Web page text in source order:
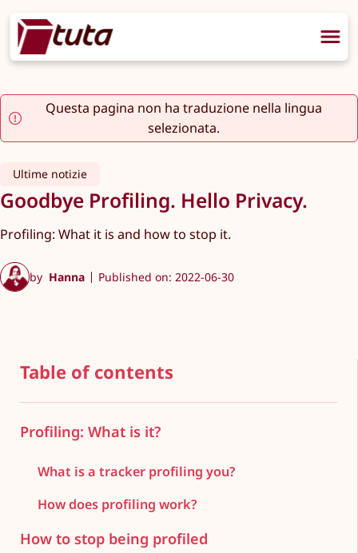
Questa pagina non ha traduzione nella lingua
selezionata.
Ultime notizie
Goodbye Profiling. Hello Privacy.
Profiling: What it is and how to stop it.
by Hanna Published on: 2022-06-30
Table of contents
Profiling: What is it?
What is a tracker profiling you?
How does profiling work?
How to stop being profiled